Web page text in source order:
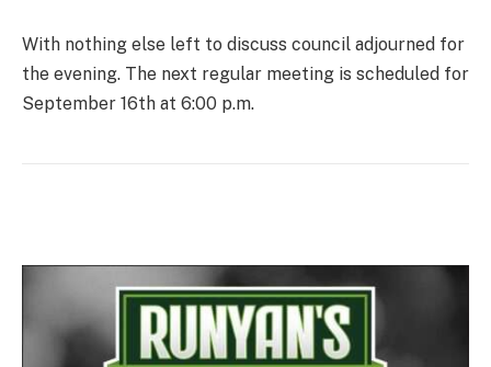
With nothing else left to discuss council adjourned for
the evening. The next regular meeting is scheduled for
September 16th at 6:00 p.m.